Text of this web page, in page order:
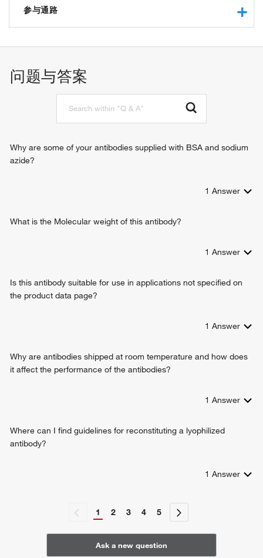
potassium channel activity
outward rectifier potassium channel activity
identical protein binding
protein heterodimerization activity
参与通路
regulation of resting membrane potential
potassium ion transmembrane transport
negative regulation of aldosterone secretion
问题与答案
Why are some of your antibodies supplied with BSA and sodium
azide?
1 Answer
What is the Molecular weight of this antibody?
1 Answer
Is this antibody suitable for use in applications not specified on
the product data page?
1 Answer
Why are antibodies shipped at room temperature and how does
it affect the performance of the antibodies?
1 Answer
Where can I find guidelines for reconstituting a lyophilized
antibody?
1 Answer
1 2 3 4 5
Ask a new question